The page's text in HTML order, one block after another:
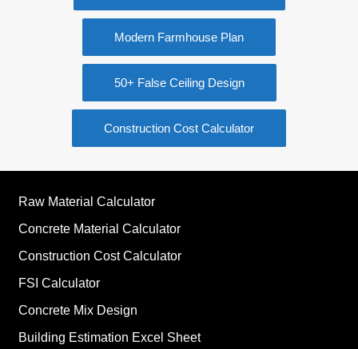
Modern Farmhouse Plan
50+ False Ceiling Design
Construction Cost Calculator
Raw Material Calculator
Concrete Material Calculator
Construction Cost Calculator
FSI Calculator
Concrete Mix Design
Building Estimation Excel Sheet